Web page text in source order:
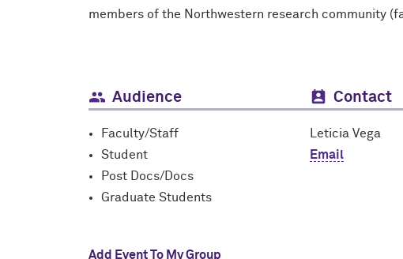
members of the Northwestern research community
Audience
Faculty/Staff
Student
Post Docs/Docs
Graduate Students
Contact
Leticia Vega
Email
Add Event To My Group